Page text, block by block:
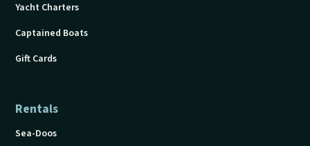
Yacht Charters
Captained Boats
Gift Cards
Rentals
Sea-Doos